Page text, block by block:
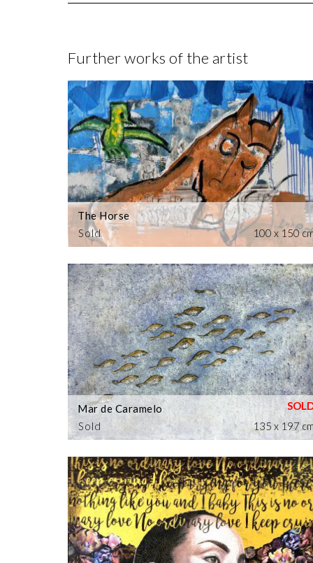
Further works of the artist
Sold
The Horse
100 x 150
Sold
Mar de Caramelo
135 x 197